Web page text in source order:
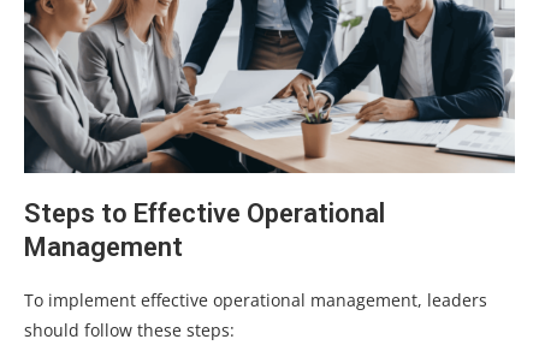
Steps to Effective Operational
Management
To implement effective operational management, leaders
should follow these steps: